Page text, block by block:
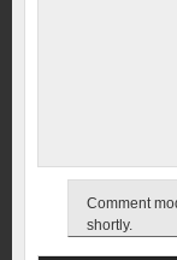
Comment
shortly.